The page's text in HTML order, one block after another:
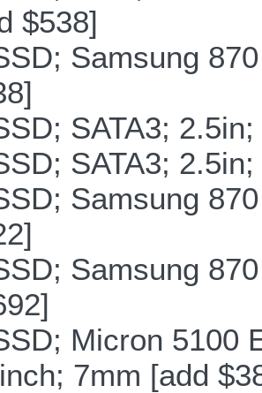
$538]
Samsung
SATA3;
SATA3;
Samsung
Samsung
Micron 5100
7mm [add